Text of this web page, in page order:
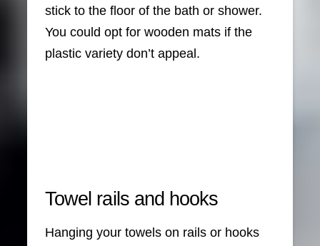
stick to the floor of the bath or shower.
You could opt for wooden mats if the
plastic variety don’t appeal.
Towel rails and hooks
Hanging your towels on rails or hooks